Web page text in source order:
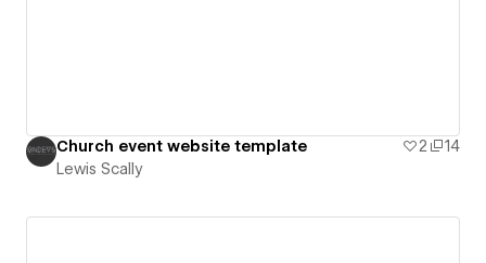
Church event website template 2
14
Lewis Scally